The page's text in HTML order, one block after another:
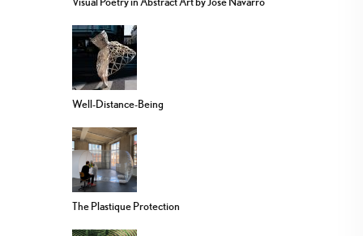
Well-Distance-Being
The Plastique Protection